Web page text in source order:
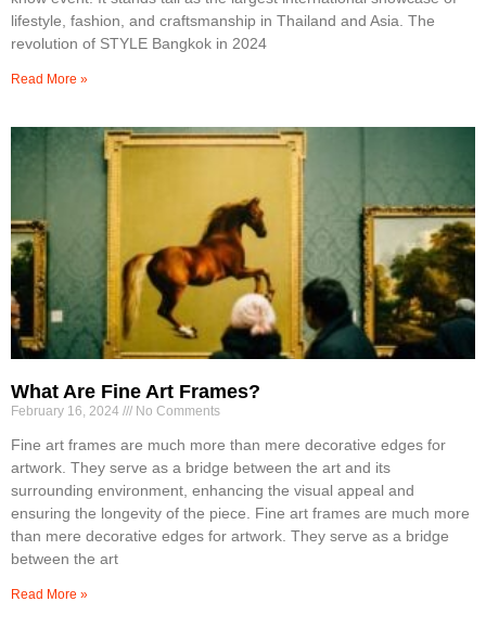
lifestyle, fashion, and craftsmanship in Thailand and Asia. The
revolution of STYLE Bangkok in 2024
Read More »
What Are Fine Art Frames?
February 16, 2024 No Comments
Fine art frames are much more than mere decorative edges for
artwork. They serve as a bridge between the art and its
surrounding environment, enhancing the visual appeal and
ensuring the longevity of the piece. Fine art frames are much more
than mere decorative edges for artwork. They serve as a bridge
between the art
Read More »